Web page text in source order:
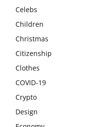
Celebs
Children
Christmas
Citizenship
Clothes
COVID-19
Crypto
Design